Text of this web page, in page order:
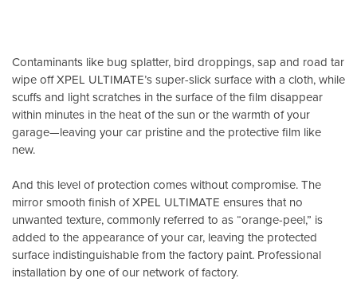
Contaminants like bug splatter, bird droppings, sap and road tar
wipe off XPEL ULTIMATE’s super-slick surface with a cloth, while
scuffs and light scratches in the surface of the film disappear
within minutes in the heat of the sun or the warmth of your
garage—leaving your car pristine and the protective film like
new.
And this level of protection comes without compromise. The
mirror smooth finish of XPEL ULTIMATE ensures that no
unwanted texture, commonly referred to as “orange-peel,” is
added to the appearance of your car, leaving the protected
surface indistinguishable from the factory paint. Professional
installation by one of our network of factory.